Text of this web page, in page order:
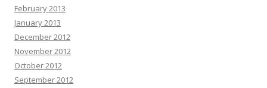
February 2013
January 2013
December 2012
November 2012
October 2012
September 2012